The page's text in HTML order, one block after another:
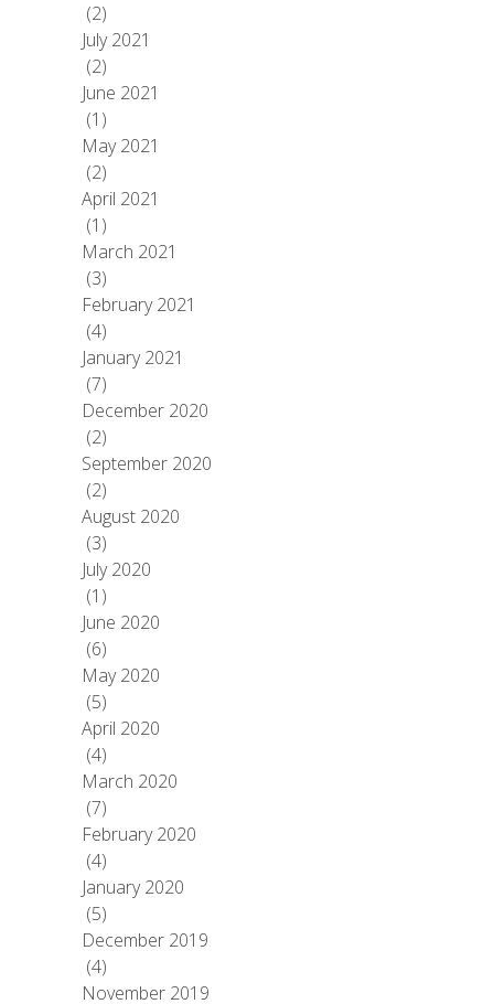
(2)
July 2021
(2)
June 2021
(1)
May 2021
(2)
April 2021
(1)
March 2021
(3)
February 2021
(4)
January 2021
(7)
December 2020
(2)
September 2020
(2)
August 2020
(3)
July 2020
(1)
June 2020
(6)
May 2020
(5)
April 2020
(4)
March 2020
(7)
February 2020
(4)
January 2020
(5)
December 2019
(4)
November 2019